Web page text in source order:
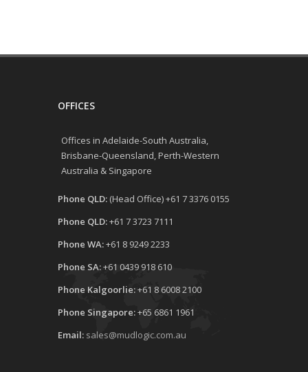
OFFICES
Offices in Adelaide-South Australia,
Brisbane-Queensland, Perth-Western
Australia & Singapore
Phone QLD:(Head Office) +61 7 3376 0155
Phone QLD:+61 7 3723 7111
Phone WA:+61 8 9249 2233
Phone SA:+61 0439 918 610
Phone Kalgoorlie:+61 8 6008 2100
Phone Singapore:+65 6861 1961
Email: sales@mudlogic.com.au